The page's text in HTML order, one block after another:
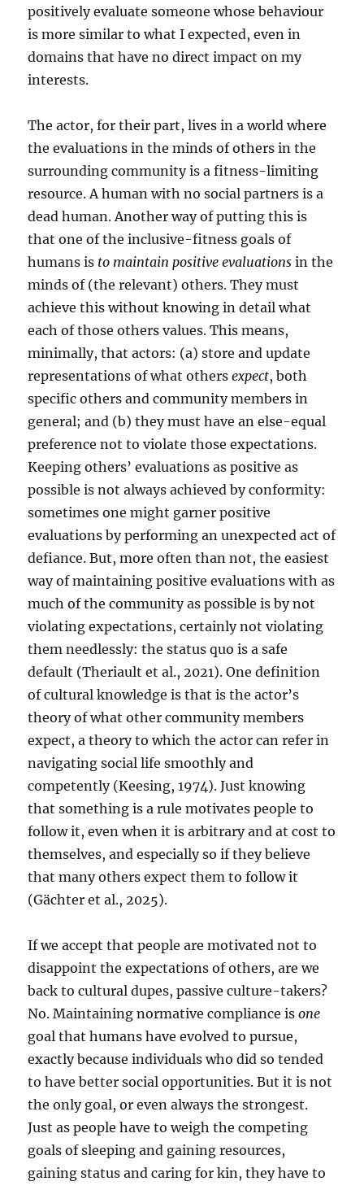
positively evaluate someone whose behaviour
is more similar to what I expected, even in
domains that have no direct impact on my
interests.
The actor, for their part, lives in a world where
the evaluations in the minds of others in the
surrounding community is a fitness-limiting
resource. A human with no social partners is a
dead human. Another way of putting this is
that one of the inclusive-fitness goals of
humans is to maintain positive evaluationsin the
minds of (the relevant) others. They must
achieve this without knowing in detail what
each of those others values. This means,
minimally, that actors: (a) store and update
representations of what othersexpect, both
specific others and community members in
general; and (b) they must have an else-equal
preference not to violate those expectations.
Keeping others’ evaluations as positive as
possible is not always achieved by conformity:
sometimes one might garner positive
evaluations by performing an unexpected act of
defiance. But, more often than not, the easiest
way of maintaining positive evaluations with as
much of the community as possible is by not
violating expectations, certainly not violating
them needlessly: the status quo is a safe
default (Theriault et al., 2021). One definition
of cultural knowledge is that is the actor’s
theory of what other community members
expect, a theory to which the actor can refer in
navigating social life smoothly and
competently (Keesing, 1974). Just knowing
that something is a rule motivates people to
follow it, even when it is arbitrary and at cost to
themselves, and especially so if they believe
that many others expect them to follow it
(Gächter et al., 2025).
If we accept that people are motivated not to
disappoint the expectations of others, are we
back to cultural dupes, passive culture-takers?
No. Maintaining normative compliance isone
goal that humans have evolved to pursue,
exactly because individuals who did so tended
to have better social opportunities. But it is not
the only goal, or even always the strongest.
Just as people have to weigh the competing
goals of sleeping and gaining resources,
gaining status and caring for kin, they have to